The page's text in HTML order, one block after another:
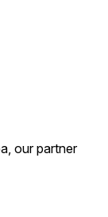
our partner